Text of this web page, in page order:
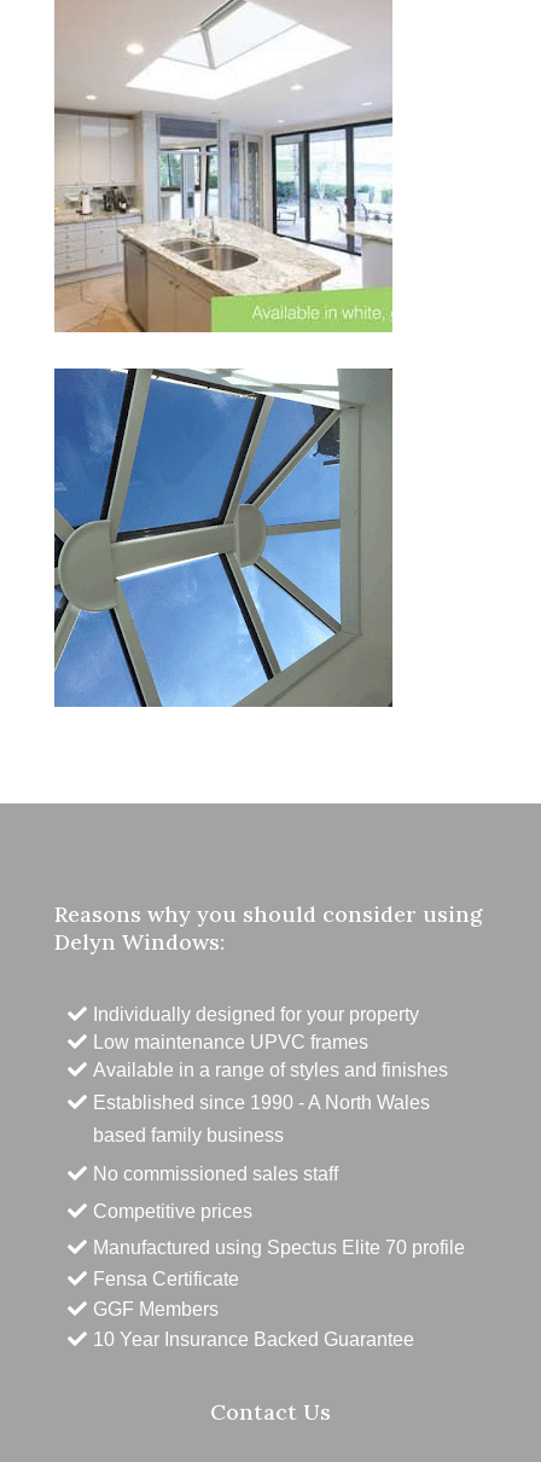
Reasons why you should consider using
Delyn Windows:
Individually designed for your property
Low maintenance UPVC frames
Available in a range of styles and finishes
Established since 1990 - A North Wales
based family business
No commissioned sales staff
Competitive prices
Manufactured using Spectus Elite 70 profile
Fensa Certificate
GGF Members
10 Year Insurance Backed Guarantee
Contact Us